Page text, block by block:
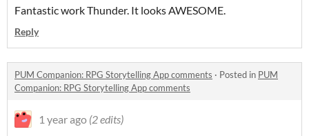
Fantastic work Thunder. It looks AWESOME.
Reply
PUM Companion: RPG Storytelling App comments · Posted in PUM
Companion: RPG Storytelling App comments
1 year ago (2 edits)